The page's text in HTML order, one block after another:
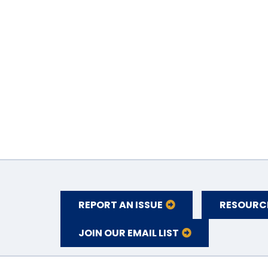
REPORT AN ISSUE
JOIN OUR EMAIL LIST